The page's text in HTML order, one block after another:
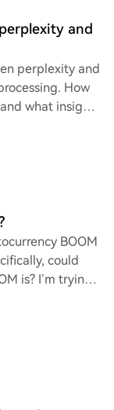
and
perplexity and
How
what insights
BOOM
could
is? I’m trying